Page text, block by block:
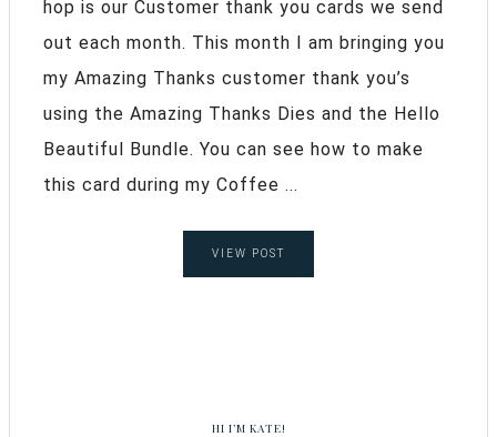
hop is our Customer thank you cards we send
out each month. This month I am bringing you
my Amazing Thanks customer thank you’s
using the Amazing Thanks Dies and the Hello
Beautiful Bundle. You can see how to make
this card during my Coffee ...
VIEW POST
HI I’M KATE!